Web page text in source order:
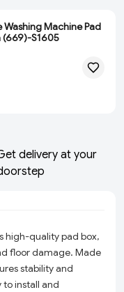
Washing Machine Pad
(669)-S1605
delivery at your
high-quality pad box,
floor damage. Made
stability and
install and